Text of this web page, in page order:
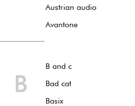
Austrian audio
Avantone
B
B and c
Bad cat
Basix